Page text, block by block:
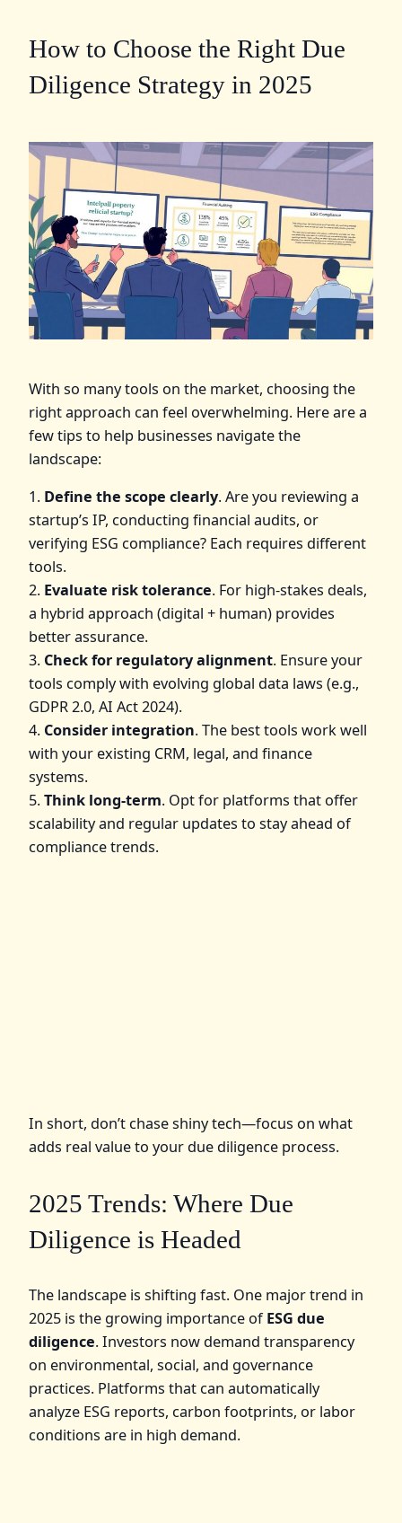
How to Choose the Right Due
Diligence Strategy in 2025
With so many tools on the market, choosing the
right approach can feel overwhelming. Here are a
few tips to help businesses navigate the
landscape:
1. Define the scope clearly. Are you reviewing a
startup’s IP, conducting financial audits, or
verifying ESG compliance? Each requires different
tools.
2. Evaluate risk tolerance. For high-stakes deals,
a hybrid approach (digital + human) provides
better assurance.
3. Check for regulatory alignment. Ensure your
tools comply with evolving global data laws (e.g.,
GDPR 2.0, AI Act 2024).
4. Consider integration. The best tools work well
with your existing CRM, legal, and finance
systems.
5.Think long-term. Opt for platforms that offer
scalability and regular updates to stay ahead of
compliance trends.
In short, don’t chase shiny tech—focus on what
adds real value to your due diligence process.
2025 Trends: Where Due
Diligence is Headed
The landscape is shifting fast. One major trend in
2025 is the growing importance ofESG due
diligence. Investors now demand transparency
on environmental, social, and governance
practices. Platforms that can automatically
analyze ESG reports, carbon footprints, or labor
conditions are in high demand.